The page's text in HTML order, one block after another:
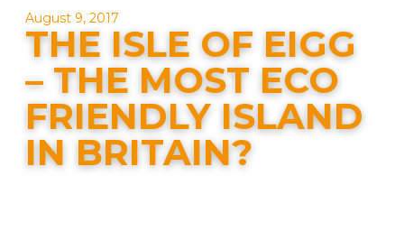
August 9, 2017
THE ISLE OF EIGG
– THE MOST ECO
FRIENDLY ISLAND
IN BRITAIN?